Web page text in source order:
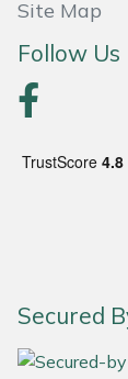
Site Map
Follow Us
Secured
Pfanner
Portable
Portek
Quazar